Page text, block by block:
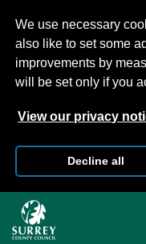
We use necessary
also like to set some
improvements by
will be set only if you
View our privacy
Decline all
main